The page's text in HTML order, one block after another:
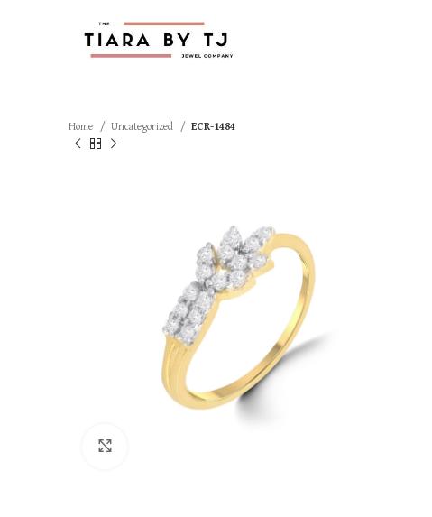
Home Uncategorized ECR-1484